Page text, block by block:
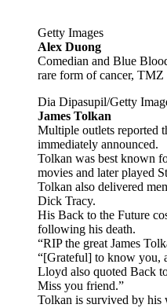
Getty Images
Alex Duong
Comedian and Blue
rare form of cancer, TMZ
Dia Dipasupil/Getty
James Tolkan
Multiple outlets reported
immediately announced.
Tolkan was best known
movies and later played
Tolkan also delivered
Dick Tracy.
His Back to the Future
following his death.
“RIP the great James
“[Grateful] to know you,
Lloyd also quoted Back
Miss you friend.”
Tolkan is survived by his